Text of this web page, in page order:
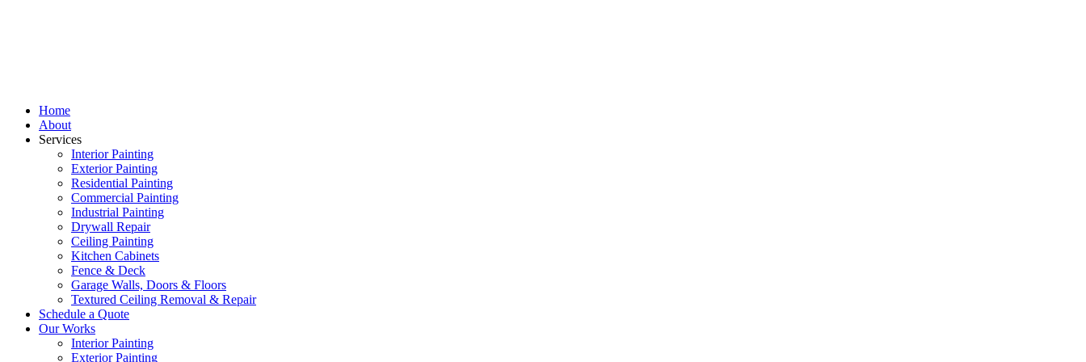
Home
About
Services
Interior Painting
Exterior Painting
Residential Painting
Commercial Painting
Industrial Painting
Drywall Repair
Ceiling Painting
Kitchen Cabinets
Fence & Deck
Garage Walls, Doors & Floors
Textured Ceiling Removal & Repair
Schedule a Quote
Our Works
Interior Painting
Exterior Painting